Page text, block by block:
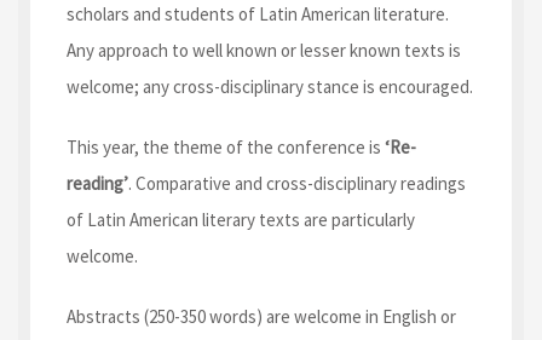
scholars and students of Latin American literature.
Any approach to well known or lesser known texts is
welcome; any cross-disciplinary stance is encouraged.
This year, the theme of the conference is ‘Re-
reading’. Comparative and cross-disciplinary readings
of Latin American literary texts are particularly
welcome.
Abstracts (250-350 words) are welcome in English or